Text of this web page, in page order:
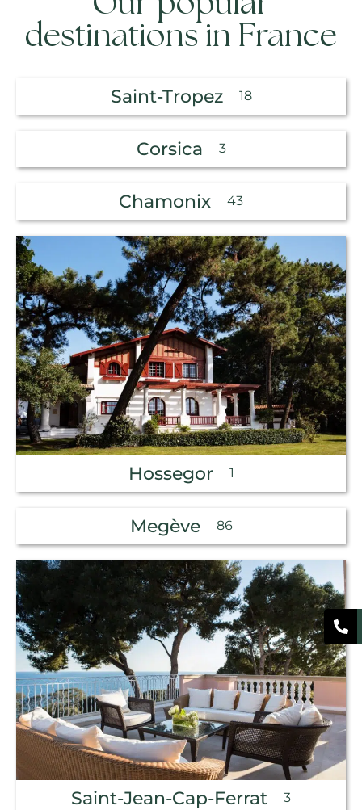
destinations in France
Saint-Tropez 18
Corsica 3
Chamonix 43
Hossegor 1
Megève 86
Saint-Jean-Cap-Ferrat 3